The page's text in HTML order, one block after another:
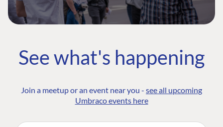
See what's happening
Join a meetup or an event near you - see all upcoming
Umbraco events here